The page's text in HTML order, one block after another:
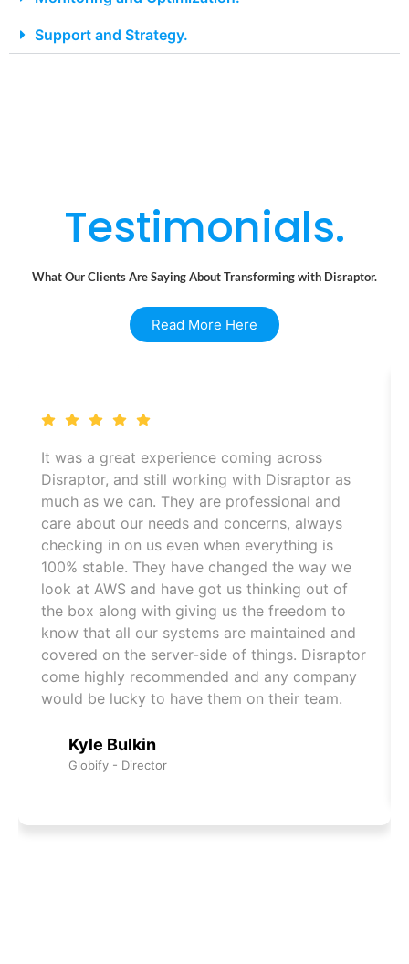
Support and Strategy.
Testimonials.
What Our Clients Are Saying About Transforming with Disraptor.
Read More Here
It was a great experience coming across
Disraptor, and still working with Disraptor as
much as we can. They are professional and
care about our needs and concerns, always
checking in on us even when everything is
100% stable. They have changed the way we
look at AWS and have got us thinking out of
the box along with giving us the freedom to
know that all our systems are maintained and
covered on the server-side of things. Disraptor
come highly recommended and any company
would be lucky to have them on their team.
Kyle Bulkin
Globify - Director